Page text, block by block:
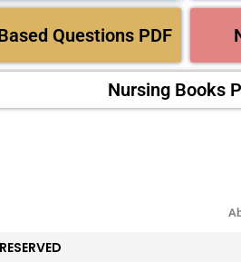
Questions PDF
Nursing Books